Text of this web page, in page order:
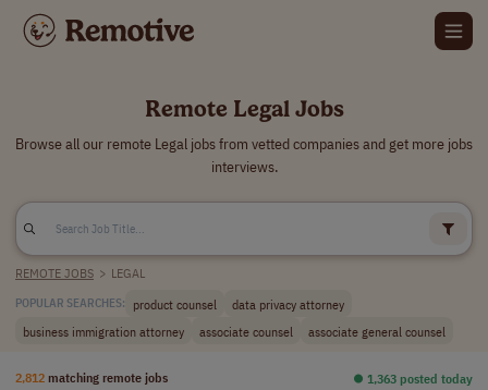
Remote Legal Jobs
Browse all our remote Legal jobs from vetted companies and get more jobs
interviews.
REMOTE JOBS > LEGAL
POPULAR SEARCHES: product counsel
data privacy attorney
business immigration attorney
associate counsel associate general counsel
2,812 matching remote jobs ⏺︎ 1,363 posted today